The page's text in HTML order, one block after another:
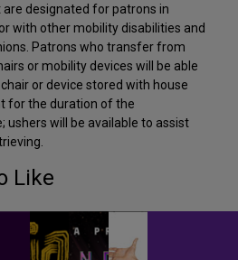
designated for patrons in
with other mobility disabilities and
Patrons who transfer from
or mobility devices will be able
or device stored with house
for the duration of the
ushers will be available to assist
Like